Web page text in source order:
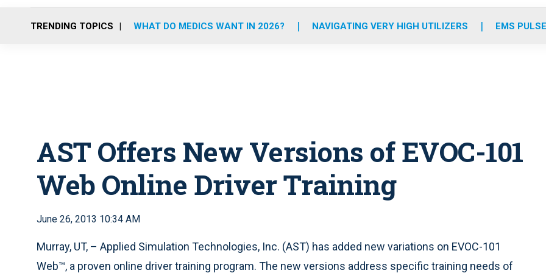
o
r
r
m
e
i
TRENDING TOPICS WHAT DO MEDICS WANT IN 2026? NAVIGATING VERY HIGH UTILIZERS EMS
AST Offers New Versions of EVOC-101
Web Online Driver Training
June 26, 2013 10:34 AM
Murray, UT, – Applied Simulation Technologies, Inc. (AST) has added new variations on EVOC-101
Web™, a proven online driver training program. The new versions address specific training needs of